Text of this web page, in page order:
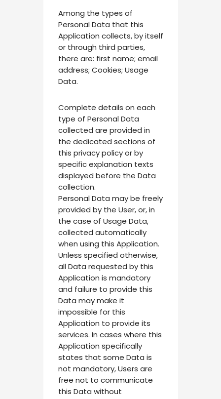
Among the types of
Personal Data that this
Application collects, by itself
or through third parties,
there are: first name; email
address; Cookies; Usage
Data.
Complete details on each
type of Personal Data
collected are provided in
the dedicated sections of
this privacy policy or by
specific explanation texts
displayed before the Data
collection.
Personal Data may be freely
provided by the User, or, in
the case of Usage Data,
collected automatically
when using this Application.
Unless specified otherwise,
all Data requested by this
Application is mandatory
and failure to provide this
Data may make it
impossible for this
Application to provide its
services. In cases where this
Application specifically
states that some Data is
not mandatory, Users are
free not to communicate
this Data without